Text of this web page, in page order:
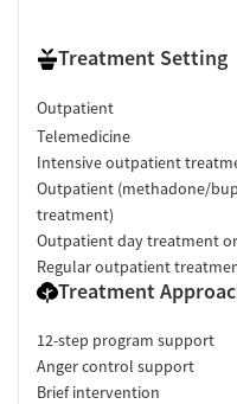
Treatment Setting
Outpatient
Telemedicine
Intensive outpatient
Outpatient (methadone/
treatment)
Outpatient day treatment
Regular outpatient
Treatment
12-step program support
Anger control support
Brief intervention